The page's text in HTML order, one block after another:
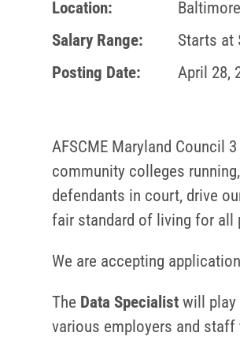
Location:
Salary Range:
Starts at
Posting Date:
April 28,
AFSCME Maryland Council
community colleges
defendants in court, drive
fair standard of living for all
We are accepting
The Data Specialist will play
various employers and